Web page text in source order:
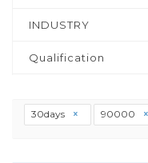
INDUSTRY
Qualification
30days 90000